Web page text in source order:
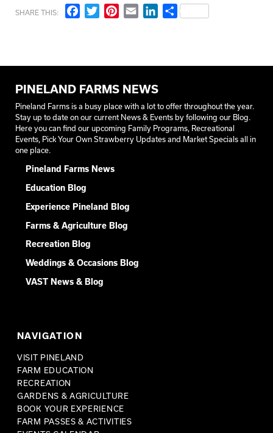
SHARE THIS: FacebookTwitterPinterest
Email LinkedIn
Share
PINELAND FARMS NEWS
Pineland Farms is a busy place with a lot to offer throughout the year.
Stay up to date on our current News & Events by following our Blog.
Here you can find our upcoming Family Programs, Recreational
Events, Pick Your Own Strawberry Updates and Market Specials all in
one place.
Pineland Farms News
Education Blog
Experience Pineland Blog
Farms & Agriculture Blog
Recreation Blog
Weddings & Occasions Blog
VAST News & Blog
NAVIGATION
VISIT PINELAND
FARM EDUCATION
RECREATION
GARDENS & AGRICULTURE
BOOK YOUR EXPERIENCE
FARM PASSES & ACTIVITIES